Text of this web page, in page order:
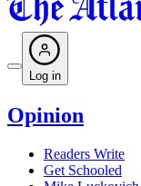
Log in
Opinion
Readers Write
Get Schooled